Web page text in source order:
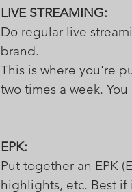
LIVE STREAMING:
Do regular live
brand.
This is where you're
two times a week.
EPK:
Put together an EPK
highlights, etc. Best if